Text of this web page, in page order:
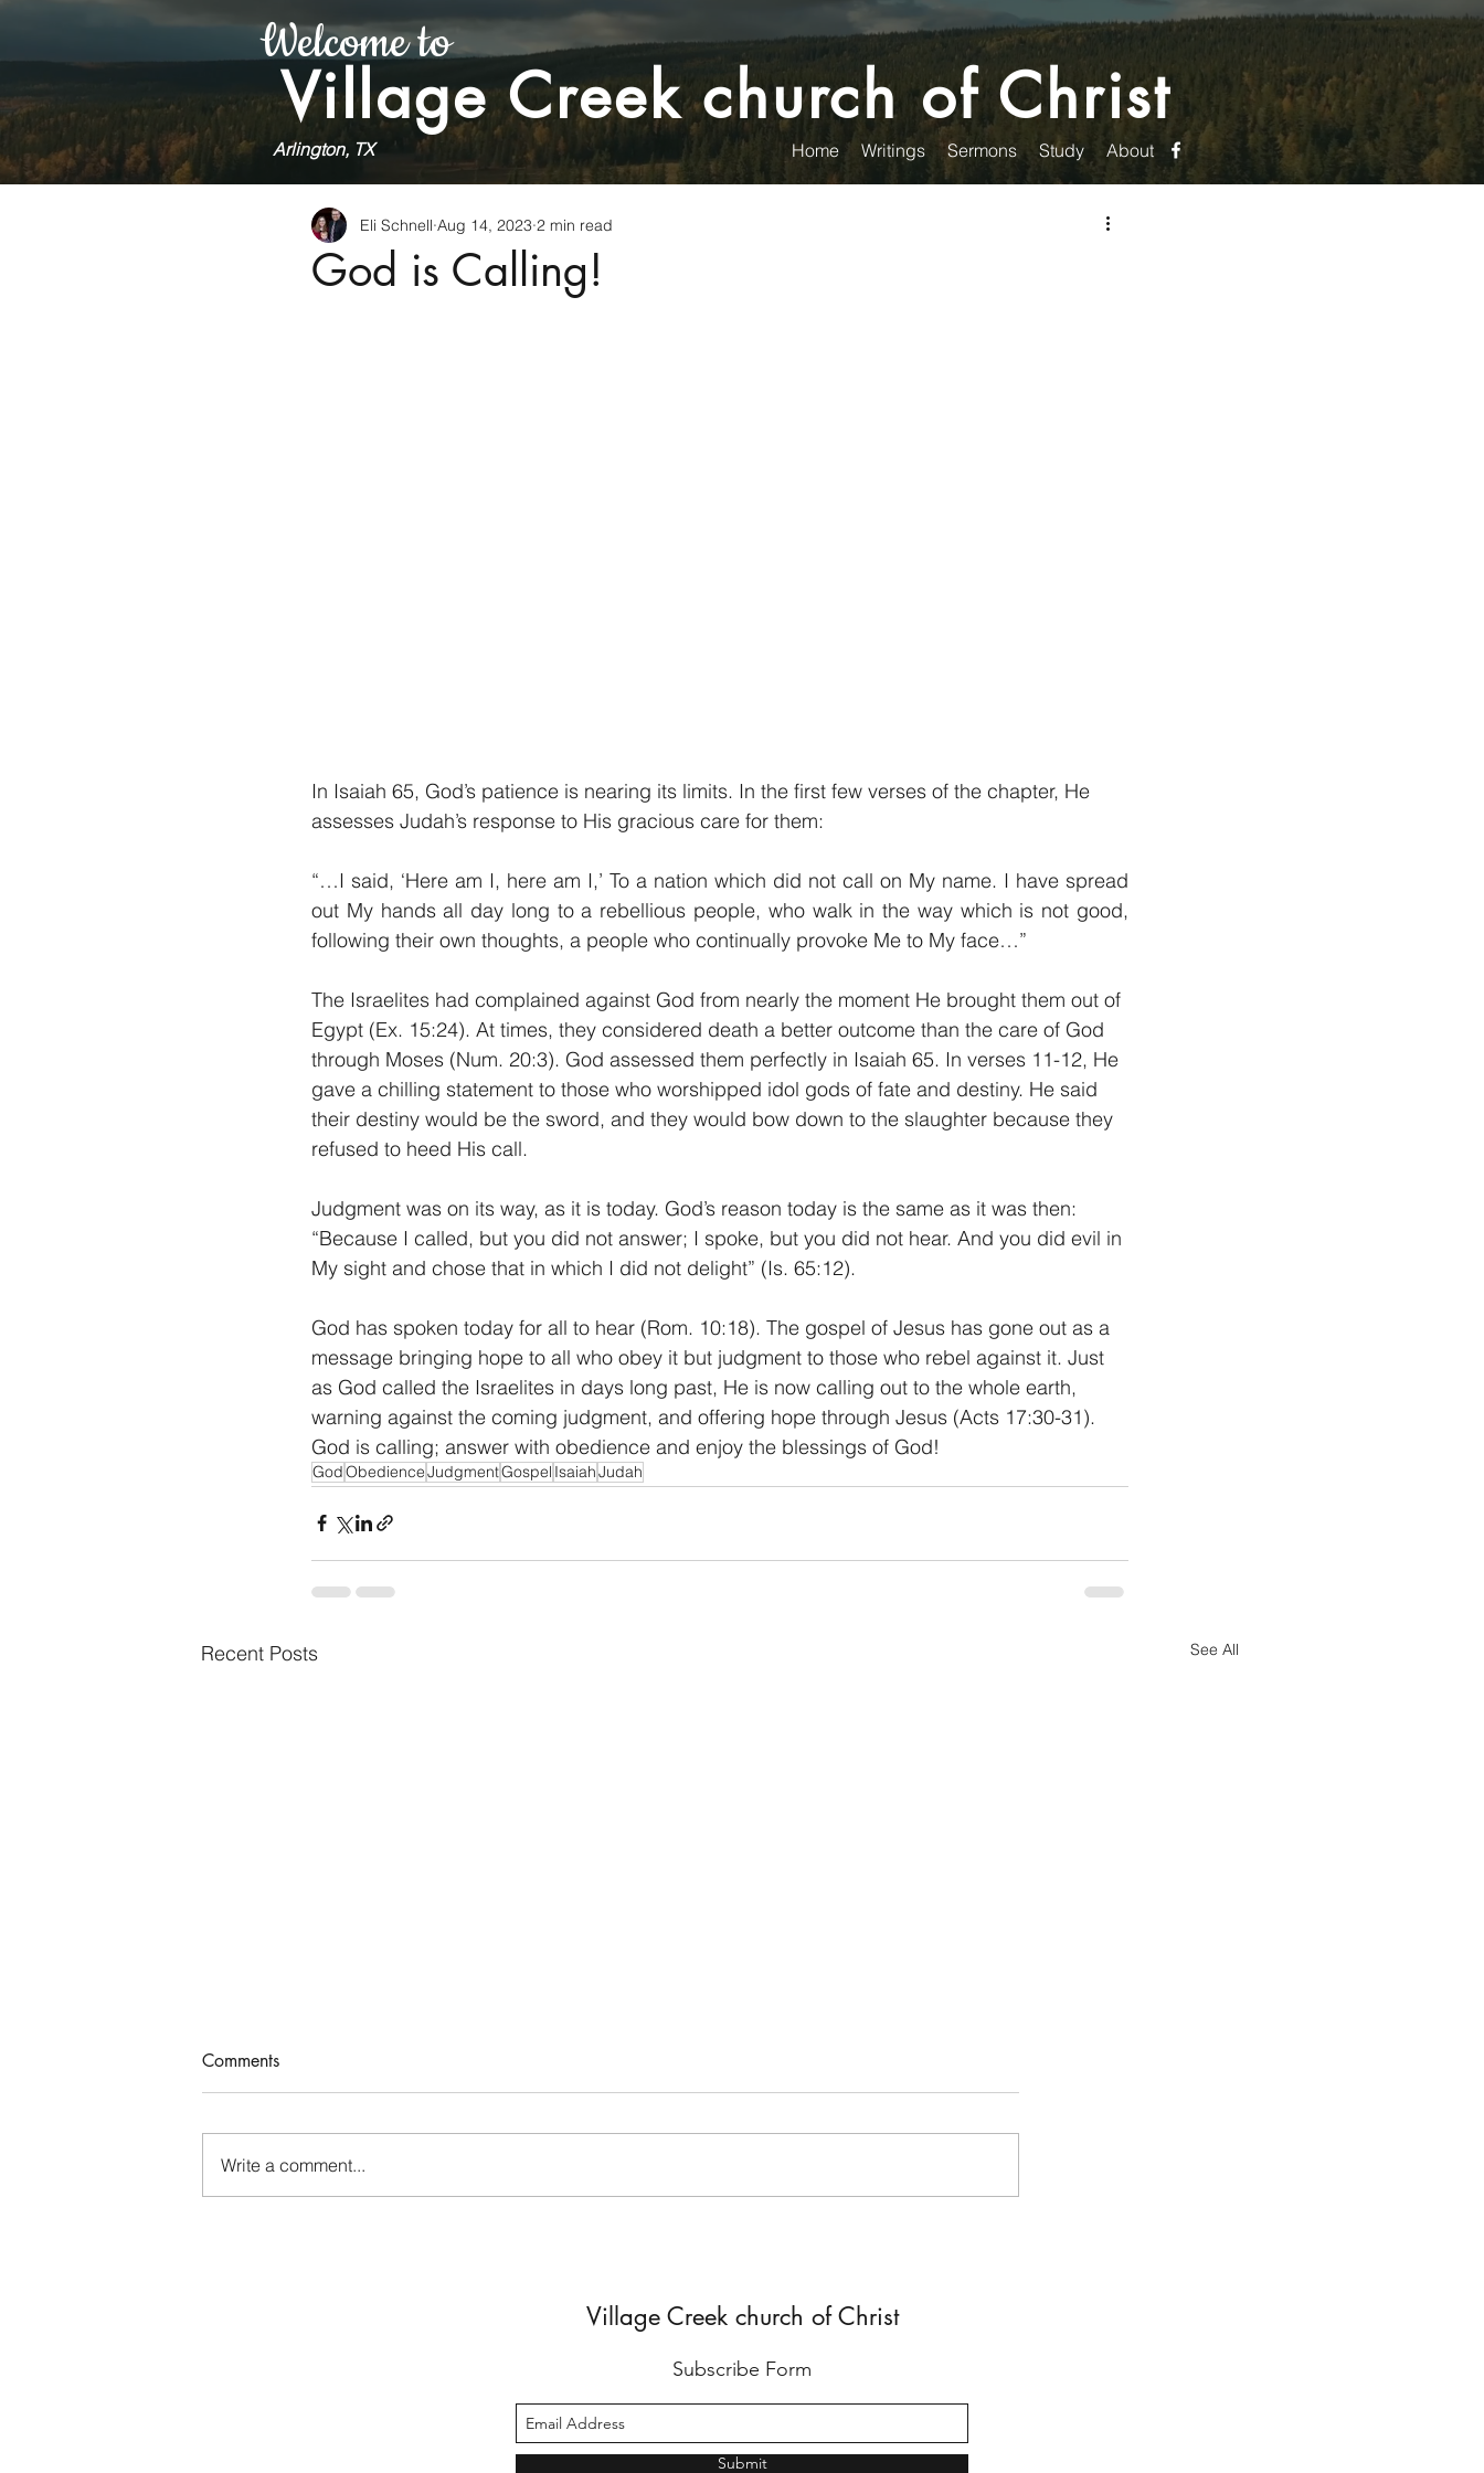
Welcome to
Village Creek church of Christ
Arlington, TX Home Writings Sermons Study About
God is Calling!
Eli Schnell Aug 14, 2023 2 min read
In Isaiah 65, God’s patience is nearing its limits. In the first few verses of the chapter, He
assesses Judah’s response to His gracious care for them:
“…I said, ‘Here am I, here am I,’ To a nation which did not call on My name. I have spread
out My hands all day long to a rebellious people, who walk in the way which is not good,
following their own thoughts, a people who continually provoke Me to My face…”
The Israelites had complained against God from nearly the moment He brought them out of
Egypt (Ex. 15:24). At times, they considered death a better outcome than the care of God
through Moses (Num. 20:3). God assessed them perfectly in Isaiah 65. In verses 11-12, He
gave a chilling statement to those who worshipped idol gods of fate and destiny. He said
their destiny would be the sword, and they would bow down to the slaughter because they
refused to heed His call.
Judgment was on its way, as it is today. God’s reason today is the same as it was then:
“Because I called, but you did not answer; I spoke, but you did not hear. And you did evil in
My sight and chose that in which I did not delight” (Is. 65:12).
God has spoken today for all to hear (Rom. 10:18). The gospel of Jesus has gone out as a
message bringing hope to all who obey it but judgment to those who rebel against it. Just
as God called the Israelites in days long past, He is now calling out to the whole earth,
warning against the coming judgment, and offering hope through Jesus (Acts 17:30-31).
God is calling; answer with obedience and enjoy the blessings of God!
GodObedienceJudgmentGospel IsaiahJudah
Recent Posts See All
Who Rules Me?
Comments
Write a comment...
Village Creek church of Christ
Subscribe Form
Submit